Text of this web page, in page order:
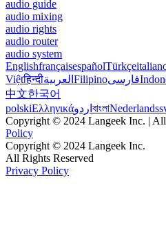
audio guide
audio mixing
audio rights
audio router
audio system
EnglishfrançaisespañolTürkçe
Việtहिन्दीالعربية Filipinoفارسی
中文한국어
polskiΕλληνικάاردو বাংলাNederlands
Copyright © 2024 Langeek Inc. | All
Policy
Copyright © 2024 Langeek Inc.
All Rights Reserved
Privacy Policy